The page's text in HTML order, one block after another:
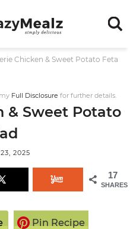
Chicken & Sweet Potato Feta
Full Disclosure for further details.
& Sweet Potato
2025
17
SHARES
Pin Recipe